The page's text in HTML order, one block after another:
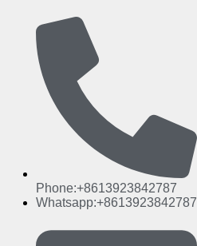
Phone:+8613923842787
Whatsapp:+8613923842787